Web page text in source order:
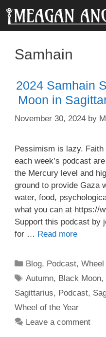
Skip
content
Samhain
2024 Samhain
Moon in
November 30, 2024 by
Pessimism is lazy.
each week’s podcast
the Mercury level and
ground to provide Gaza
water, food,
what you can at ⁠⁠⁠⁠⁠⁠⁠⁠https://
⁠⁠⁠⁠⁠⁠⁠⁠⁠⁠⁠⁠⁠Support this podcast by
for … Read more
Categories
Blog, Podcast,Wheel
Tags
Autumn, Black Moon,
Sagittarius, Podcast,
Wheel of the Year
Leave a comment